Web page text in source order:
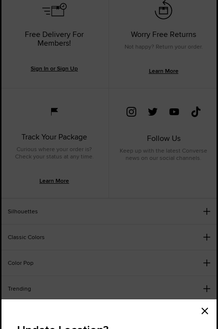
Free Delivery For
Members!
Sign In or Sign Up
Worry Free Returns
Not happy? Return your order.
Learn More
Track Your Package
Curious where your order is?
Check your status at any time.
Learn More
Follow Us
Keep up with the latest Converse
news on our social channels.
Silhouettes
Classic Colors
Color Pop
Trending